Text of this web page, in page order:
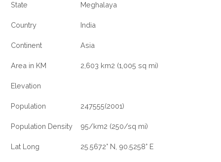
State Meghalaya
Country India
Continent Asia
Area in KM 2,603 km2 (1,005 sq mi)
Elevation
Population 247555(2001)
Population Density 95/km2 (250/sq mi)
Lat Long 25.5672° N, 90.5258° E